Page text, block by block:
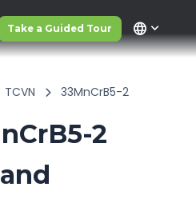
Take a Guided Tour language
TCVN 33MnCrB5-2
2